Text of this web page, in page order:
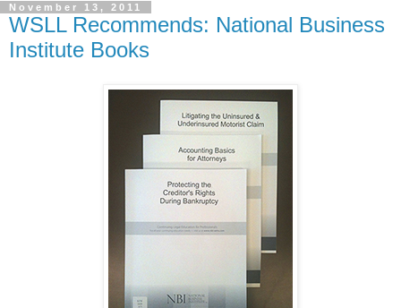
November 13, 2011
WSLL Recommends: National Business
Institute Books